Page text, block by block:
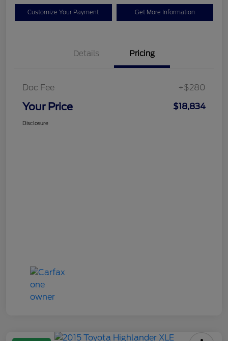
Customize Your Payment Get More Information
Details Pricing
Doc Fee +$280
Your Price $18,834
Disclosure